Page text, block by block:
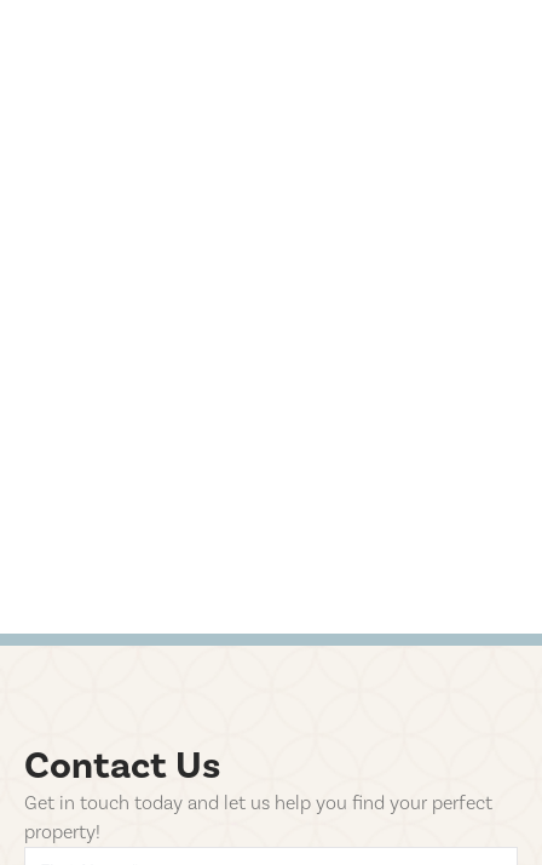
Contact Us
Get in touch today and let us help you find your perfect
property!
first-name